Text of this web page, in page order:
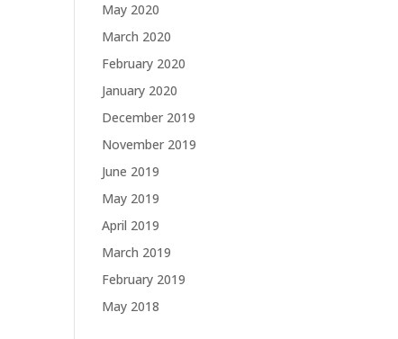
May 2020
March 2020
February 2020
January 2020
December 2019
November 2019
June 2019
May 2019
April 2019
March 2019
February 2019
May 2018